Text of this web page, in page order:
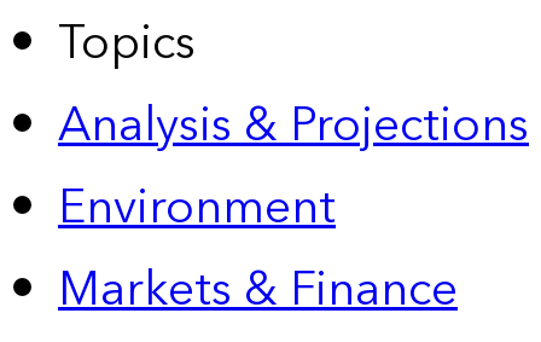
Topics
Analysis & Projections
Environment
Markets & Finance